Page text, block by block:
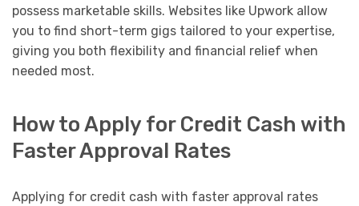
possess marketable skills. Websites like Upwork allow
you to find short-term gigs tailored to your expertise,
giving you both flexibility and financial relief when
needed most.
How to Apply for Credit Cash with
Faster Approval Rates
Applying for credit cash with faster approval rates